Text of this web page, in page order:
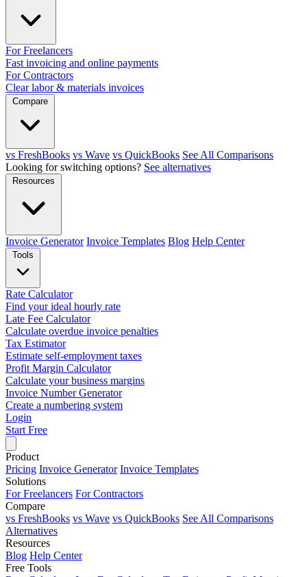
For Freelancers
Fast invoicing and online payments
For Contractors
Clear labor & materials invoices
Compare
vs FreshBooks vs Wave vs QuickBooks See All Comparisons
Looking for switching options? See alternatives
Resources
Invoice Generator Invoice Templates Blog Help Center
Tools
Rate Calculator
Find your ideal hourly rate
Late Fee Calculator
Calculate overdue invoice penalties
Tax Estimator
Estimate self-employment taxes
Profit Margin Calculator
Calculate your business margins
Invoice Number Generator
Create a numbering system
Login
Start Free
Product
Pricing Invoice Generator Invoice Templates
Solutions
For Freelancers For Contractors
Compare
vs FreshBooks vs Wave vs QuickBooks See All Comparisons
Alternatives
Resources
Blog Help Center
Free Tools